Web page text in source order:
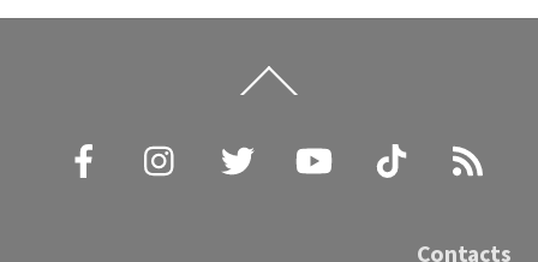
To
Facebook
Instagram Twitter YouTube TikTok
Contacts